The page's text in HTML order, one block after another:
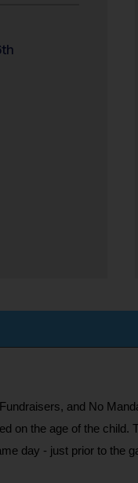
and No
on the age of the child.
day - just prior to the